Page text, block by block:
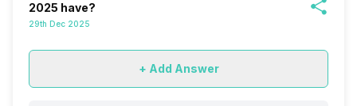
2025 have?
29th Dec 2025
+ Add Answer